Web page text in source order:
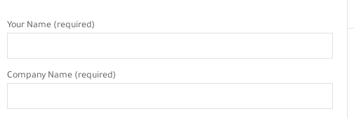
Your Name (required)
Company Name (required)